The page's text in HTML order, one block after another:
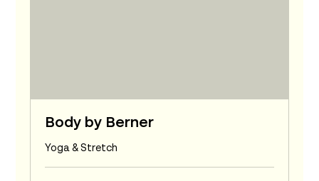
Body by Berner
Yoga & Stretch